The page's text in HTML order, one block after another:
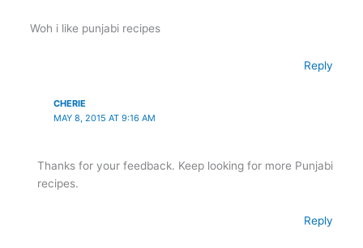
Woh i like punjabi recipes
Reply
CHERIE
MAY 8, 2015 AT 9:16 AM
Thanks for your feedback. Keep looking for more Punjabi
recipes.
Reply